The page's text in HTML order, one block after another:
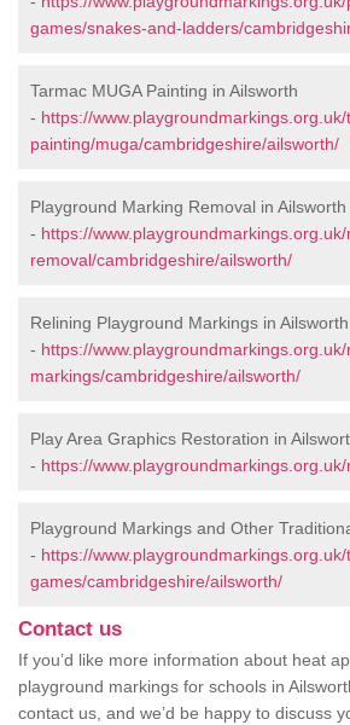
games/snakes-and-ladders/
Tarmac MUGA Painting in Ailsworth
- https://
painting/muga/cambridgeshire/ailsworth/
Playground Marking Removal in Ailsworth
- https://
removal/cambridgeshire/ailsworth/
Relining Playground Markings in Ailsworth
- https://
markings/cambridgeshire/ailsworth/
Play Area Graphics Restoration in
- https://
Playground Markings and Other
- https://
games/cambridgeshire/ailsworth/
Contact us
If you’d like more information about heat
playground markings for schools in
contact us, and we’d be happy to discuss